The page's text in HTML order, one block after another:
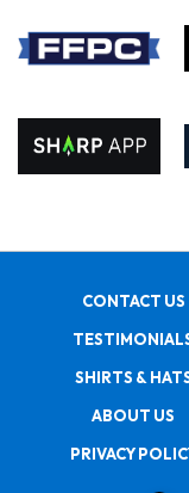
CONTACT US
SHIRTS &
ABOUT US
PRIVACY